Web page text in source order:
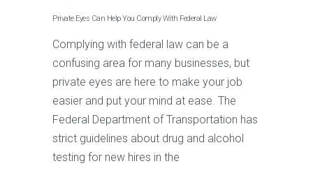
Private Eyes Can Help You Comply With Federal Law
Complying with federal law can be a
confusing area for many businesses, but
private eyes are here to make your job
easier and put your mind at ease. The
Federal Department of Transportation has
strict guidelines about drug and alcohol
testing for new hires in the